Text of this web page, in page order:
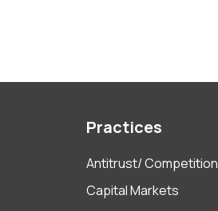
Practices
Antitrust/ Competition
Capital Markets